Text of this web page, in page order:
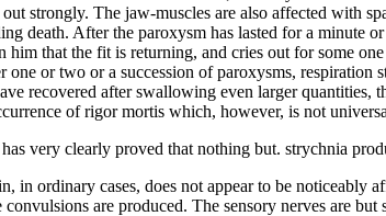
strongly. The jaw-muscles are also affected with
death. After the paroxysm has lasted for a
him that the fit is returning, and cries out for some
or two or a succession of paroxysms, respiration
recovered after swallowing even larger
of rigor mortis which, however, is not
very clearly proved that nothing but. strychnia
in ordinary cases, does not appear to be noticeably
are produced. The sensory nerves are